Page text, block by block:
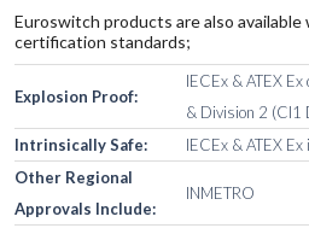
Euroswitch products are also
certification standards;
Explosion Proof:
IECEx & ATEX
& Division 2 (Cl1
Intrinsically Safe:
IECEx & ATEX
Other Regional
Approvals Include:
INMETRO